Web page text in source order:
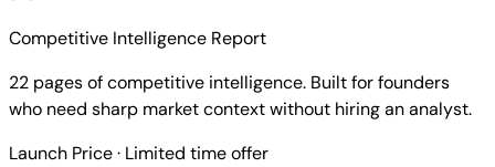
Competitive Intelligence Report
22 pages of competitive intelligence. Built for founders
who need sharp market context without hiring an analyst.
Launch Price· Limited time offer